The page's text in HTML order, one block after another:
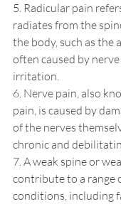
5. Radicular pain
radiates from the
the body, such as the
often caused by
irritation.
6. Nerve pain, also
pain, is caused by
of the nerves
chronic and
7. A weak spine or
contribute to a range
conditions, including